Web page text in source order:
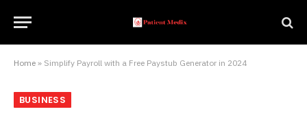
Home » Simplify Payroll with a Free Paystub Generator in 2024
BUSINESS